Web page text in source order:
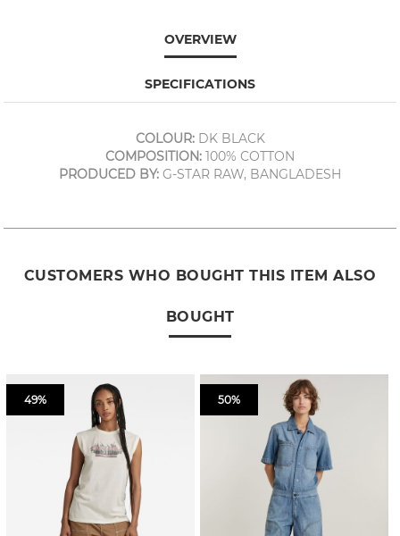
OVERVIEW
SPECIFICATIONS
COLOUR:DK BLACK
COMPOSITION: 100% COTTON
PRODUCED BY: G-STAR RAW, BANGLADESH
CUSTOMERS WHO BOUGHT THIS ITEM ALSO
BOUGHT
49% 50%